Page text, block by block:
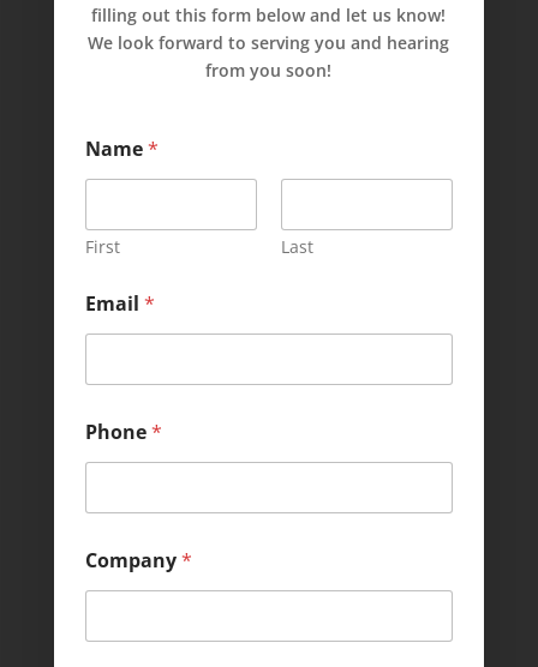
filling out this form below and let us know!
We look forward to serving you and hearing
from you soon!
Name*
First Last
Email *
Phone*
M
e
s
Company*